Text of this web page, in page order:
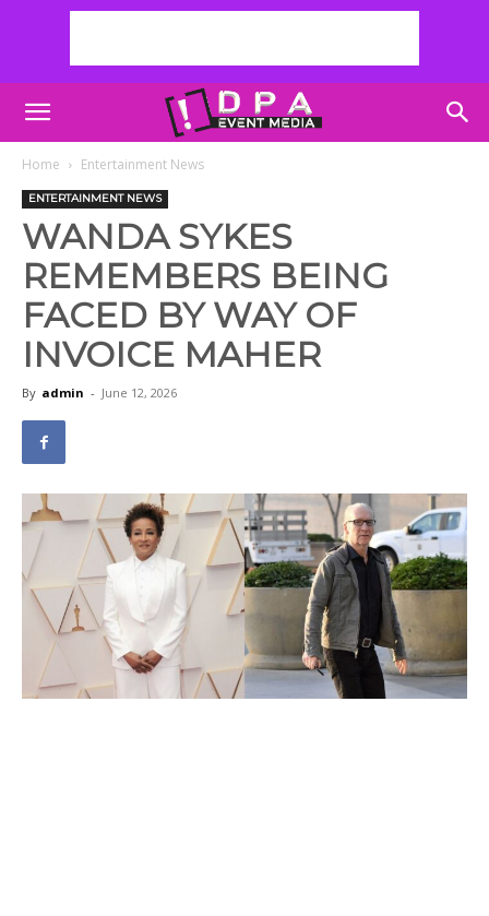
Home Entertainment News
ENTERTAINMENT NEWS
WANDA SYKES
REMEMBERS BEING
FACED BY WAY OF
INVOICE MAHER
By admin - June 12, 2026